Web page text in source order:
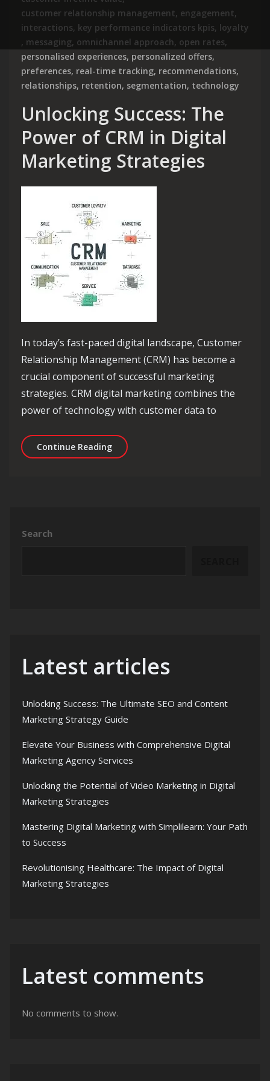
customer relationship management, engagement,
interactions, key performance indicators kpis, loyalty
, messaging, omnichannel approach, open rates,
personalised experiences, personalized offers,
preferences, real-time tracking, recommendations,
relationships, retention, segmentation, technology
Unlocking Success: The
Power of CRM in Digital
Marketing Strategies
In today’s fast-paced digital landscape, Customer
Relationship Management (CRM) has become a
crucial component of successful marketing
strategies. CRM digital marketing combines the
power of technology with customer data to
Continue ReadingUnlocking Success: The Power of
Search
Latest articles
Unlocking Success: The Ultimate SEO and Content
Marketing Strategy Guide
Elevate Your Business with Comprehensive Digital
Marketing Agency Services
Unlocking the Potential of Video Marketing in Digital
Marketing Strategies
Mastering Digital Marketing with Simplilearn: Your Path
to Success
Revolutionising Healthcare: The Impact of Digital
Marketing Strategies
Latest comments
No comments to show.